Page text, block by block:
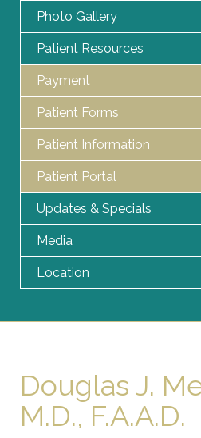
Photo Gallery
Patient Resources
Payment
Patient Forms
Patient Information
Patient Portal
Updates & Specials
Media
Location
Douglas J.
M.D., F.A.A.D.